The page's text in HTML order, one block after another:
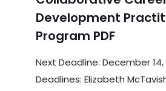
Development
Program PDF
Next Deadline: December 14,
Deadlines: Elizabeth